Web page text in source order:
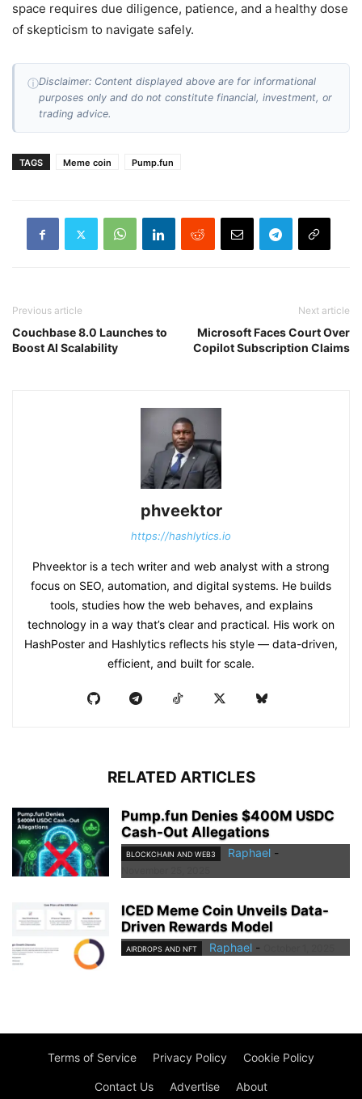
space requires due diligence, patience, and a healthy dose
of skepticism to navigate safely.
ⓘDisclaimer: Content displayed above are for informational
purposes only and do not constitute financial, investment, or
trading advice.
TAGS Meme coin Pump.fun
Previous article
Couchbase 8.0 Launches to
Boost AI Scalability
Next article
Microsoft Faces Court Over
Copilot Subscription Claims
phveektor
https://hashlytics.io
Phveektor is a tech writer and web analyst with a strong
focus on SEO, automation, and digital systems. He builds
tools, studies how the web behaves, and explains
technology in a way that’s clear and practical. His work on
HashPoster and Hashlytics reflects his style — data-driven,
efficient, and built for scale.
RELATED ARTICLES
Pump.fun Denies $400M USDC
Cash-Out Allegations
BLOCKCHAIN AND WEB3 Raphael -
ICED Meme Coin Unveils Data-
Driven Rewards Model
AIRDROPS AND NFT Raphael -
Terms of Service Privacy Policy Cookie Policy
Contact Us Advertise About